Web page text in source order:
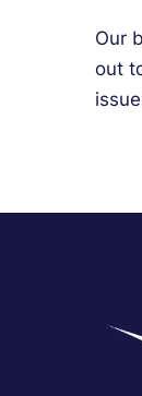
Our
out